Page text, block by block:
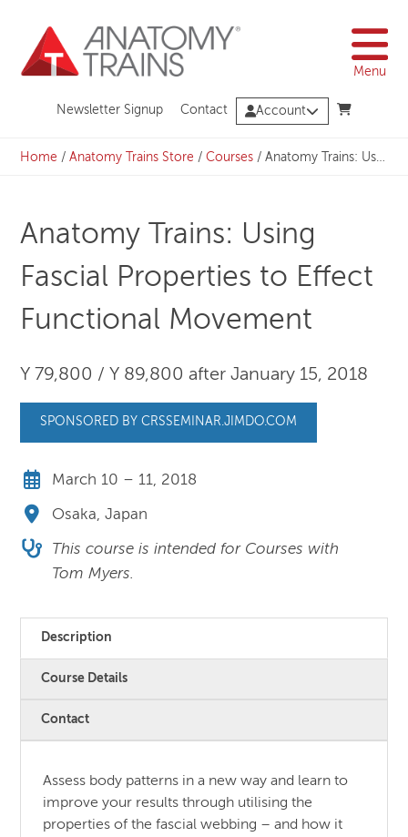
content
Menu
Newsletter Signup Contact Account
Home /Anatomy Trains Store /Courses /Anatomy Trains: Using Fascial Properties to Effect Functional Movement
Anatomy Trains: Using
Fascial Properties to Effect
Functional Movement
Y 79,800 / Y 89,800 after January 15, 2018
SPONSORED BY CRSSEMINAR.JIMDO.COM
March 10 – 11, 2018
Osaka, Japan
This course is intended for Courses with
Tom Myers.
Description
Course Details
Contact
Assess body patterns in a new way and learn to
improve your results through utilising the
properties of the fascial webbing – and how it